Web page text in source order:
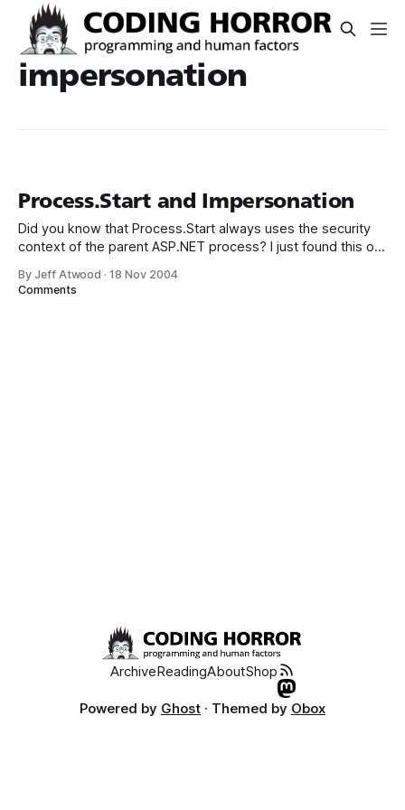
impersonation
Process.Start and Impersonation
Did you know that Process.Start always uses the security
context of the parent ASP.NET process? I just found this out
returns the ASPNET worker process no matter what I do.
By Jeff Atwood ·18 Nov 2004
Comments
ArchiveReadingAboutShop
Powered by Ghost · Themed by Obox